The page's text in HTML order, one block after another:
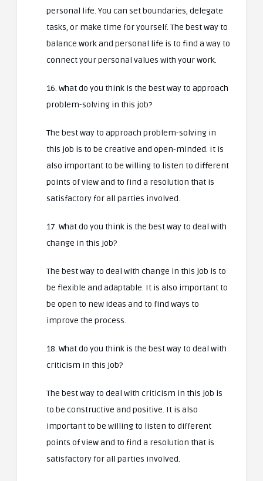
personal life. You can set boundaries, delegate
tasks, or make time for yourself. The best way to
balance work and personal life is to find a way to
connect your personal values with your work.
16. What do you think is the best way to approach
problem-solving in this job?
The best way to approach problem-solving in
this job is to be creative and open-minded. It is
also important to be willing to listen to different
points of view and to find a resolution that is
satisfactory for all parties involved.
17. What do you think is the best way to deal with
change in this job?
The best way to deal with change in this job is to
be flexible and adaptable. It is also important to
be open to new ideas and to find ways to
improve the process.
18. What do you think is the best way to deal with
criticism in this job?
The best way to deal with criticism in this job is
to be constructive and positive. It is also
important to be willing to listen to different
points of view and to find a resolution that is
satisfactory for all parties involved.